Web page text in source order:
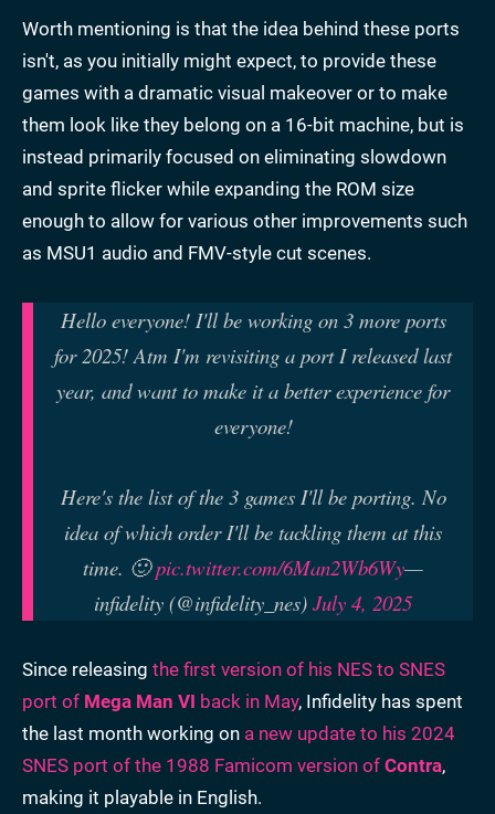
Worth mentioning is that the idea behind these ports
isn't, as you initially might expect, to provide these
games with a dramatic visual makeover or to make
them look like they belong on a 16-bit machine, but is
instead primarily focused on eliminating slowdown
and sprite flicker while expanding the ROM size
enough to allow for various other improvements such
as MSU1 audio and FMV-style cut scenes.
Hello everyone! I'll be working on 3 more ports
for 2025! Atm I'm revisiting a port I released last
year, and want to make it a better experience for
everyone!
Here's the list of the 3 games I'll be porting. No
idea of which order I'll be tackling them at this
time. 🙂pic.twitter.com/6Man2Wb6Wy—
infidelity (@infidelity_nes) July 4, 2025
Since releasing the first version of his NES to SNES
port of Mega Man VI back in May, Infidelity has spent
the last month working on a new update to his 2024
SNES port of the 1988 Famicom version of Contra,
making it playable in English.